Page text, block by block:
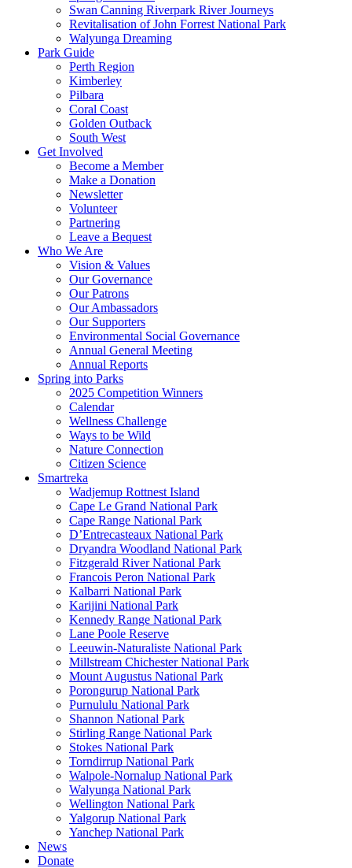
Swan Canning Riverpark River Journeys
Revitalisation of John Forrest National Park
Walyunga Dreaming
Park Guide
Perth Region
Kimberley
Pilbara
Coral Coast
Golden Outback
South West
Get Involved
Become a Member
Make a Donation
Newsletter
Volunteer
Partnering
Leave a Bequest
Who We Are
Vision & Values
Our Governance
Our Patrons
Our Ambassadors
Our Supporters
Environmental Social Governance
Annual General Meeting
Annual Reports
Spring into Parks
2025 Competition Winners
Calendar
Wellness Challenge
Ways to be Wild
Nature Connection
Citizen Science
Smartreka
Wadjemup Rottnest Island
Cape Le Grand National Park
Cape Range National Park
D’Entrecasteaux National Park
Dryandra Woodland National Park
Fitzgerald River National Park
Francois Peron National Park
Kalbarri National Park
Karijini National Park
Kennedy Range National Park
Lane Poole Reserve
Leeuwin-Naturaliste National Park
Millstream Chichester National Park
Mount Augustus National Park
Porongurup National Park
Purnululu National Park
Shannon National Park
Stirling Range National Park
Stokes National Park
Torndirrup National Park
Walpole-Nornalup National Park
Walyunga National Park
Wellington National Park
Yalgorup National Park
Yanchep National Park
News
Donate